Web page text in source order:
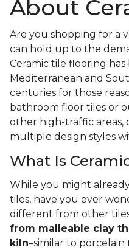
About
Are you shopping for a
can hold up to the
Ceramic tile flooring has
Mediterranean and
centuries for those
bathroom floor tiles or
other high-traffic areas,
multiple design styles
What Is
While you might
tiles, have you ever
different from other
from malleable clay
kiln–similar to